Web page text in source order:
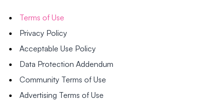
Terms of Use
Privacy Policy
Acceptable Use Policy
Data Protection Addendum
Community Terms of Use
Advertising Terms of Use